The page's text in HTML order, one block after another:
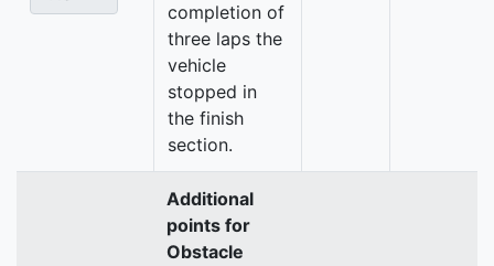
completion of
three laps the
vehicle
stopped in
the finish
section.
Additional
points for
Obstacle